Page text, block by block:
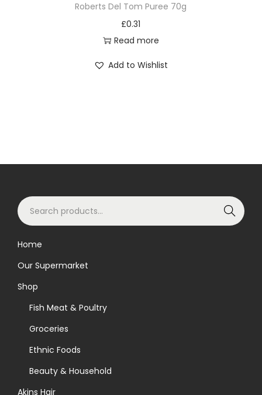
Roberts Del Tom Puree 70g
£0.31
Read more
Add to Wishlist
S
e
c
h
Search
Home
Our Supermarket
Shop
Fish Meat & Poultry
Groceries
Ethnic Foods
Beauty & Household
Akins Hair